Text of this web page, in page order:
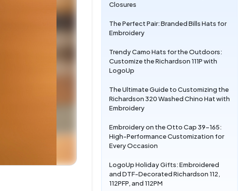
Closures
The Perfect Pair: Branded Bills Hats for
Embroidery
Trendy Camo Hats for the Outdoors:
Customize the Richardson 111P with
LogoUp
The Ultimate Guide to Customizing the
Richardson 320 Washed Chino Hat with
Embroidery
Embroidery on the Otto Cap 39-165:
High-Performance Customization for
Every Occasion
LogoUp Holiday Gifts: Embroidered
and DTF-Decorated Richardson 112,
112PFP, and 112PM